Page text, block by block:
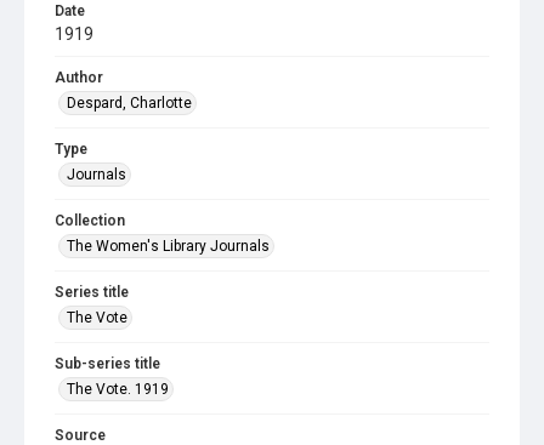
Date
1919
Author
Despard, Charlotte
Type
Journals
Collection
The Women's Library Journals
Series title
The Vote
Sub-series title
The Vote. 1919
Source